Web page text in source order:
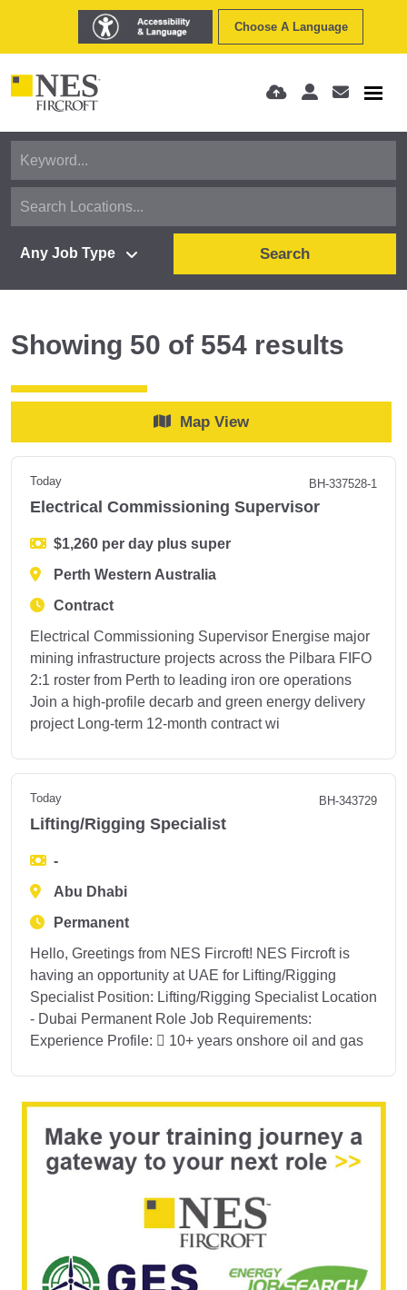
Choose A Language
Search
Showing 50 of 554 results
Map View
Today BH-337528-1
Electrical Commissioning Supervisor
$1,260 per day plus super
Perth Western Australia
Contract
Electrical Commissioning Supervisor Energise major
mining infrastructure projects across the Pilbara FIFO
2:1 roster from Perth to leading iron ore operations
Join a high-profile decarb and green energy delivery
project Long-term 12-month contract wi
Today BH-343729
Lifting/Rigging Specialist
-
Abu Dhabi
Permanent
Hello, Greetings from NES Fircroft! NES Fircroft is
having an opportunity at UAE for Lifting/Rigging
Specialist Position: Lifting/Rigging Specialist Location
- Dubai Permanent Role Job Requirements:
Experience Profile:  10+ years onshore oil and gas